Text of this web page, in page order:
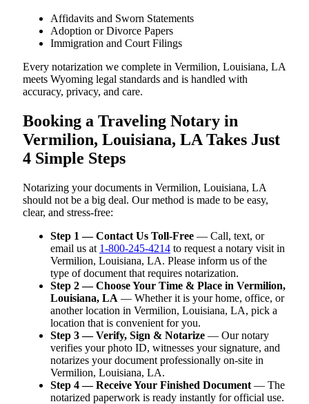
Affidavits and Sworn Statements
Adoption or Divorce Papers
Immigration and Court Filings
Every notarization we complete in Vermilion, Louisiana, LA
meets Wyoming legal standards and is handled with
accuracy, privacy, and care.
Booking a Traveling Notary in
Vermilion, Louisiana, LA Takes Just
4 Simple Steps
Notarizing your documents in Vermilion, Louisiana, LA
should not be a big deal. Our method is made to be easy,
clear, and stress-free:
Step 1 — Contact Us Toll-Free — Call, text, or
email us at 1-800-245-4214 to request a notary visit in
Vermilion, Louisiana, LA. Please inform us of the
type of document that requires notarization.
Step 2 — Choose Your Time & Place in Vermilion,
Louisiana, LA — Whether it is your home, office, or
another location in Vermilion, Louisiana, LA, pick a
location that is convenient for you.
Step 3 — Verify, Sign & Notarize — Our notary
verifies your photo ID, witnesses your signature, and
notarizes your document professionally on-site in
Vermilion, Louisiana, LA.
Step 4 — Receive Your Finished Document — The
notarized paperwork is ready instantly for official use.